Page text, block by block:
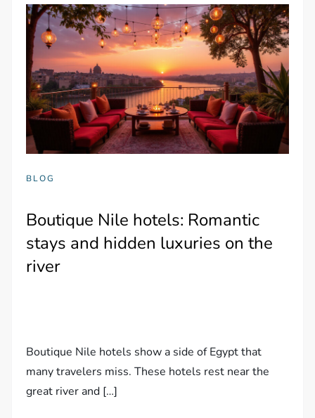
BLOG
Boutique Nile hotels: Romantic
stays and hidden luxuries on the
river
Boutique Nile hotels show a side of Egypt that
many travelers miss. These hotels rest near the
great river and […]